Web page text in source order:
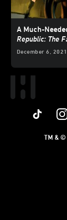
A Much-
Republic: The
December 6, 2021
TM &